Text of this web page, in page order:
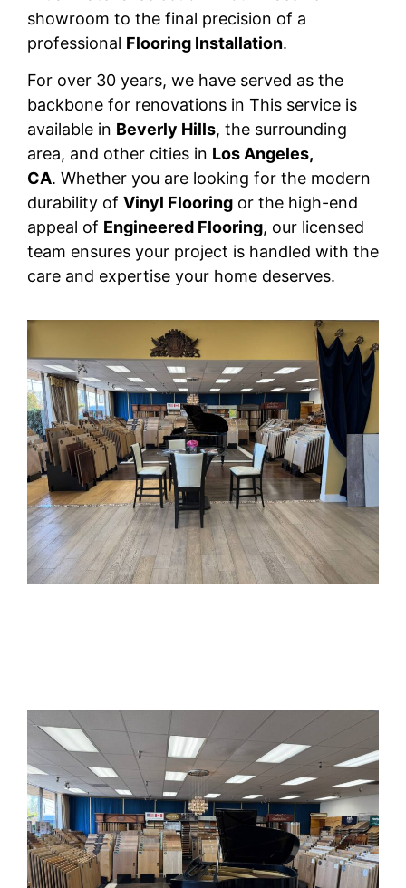
showroom to the final precision of a
professional Flooring Installation.
For over 30 years, we have served as the
backbone for renovations in This service is
available in Beverly Hills, the surrounding
area, and other cities in Los Angeles,
CA. Whether you are looking for the modern
durability of Vinyl Flooring or the high-end
appeal of Engineered Flooring, our licensed
team ensures your project is handled with the
care and expertise your home deserves.